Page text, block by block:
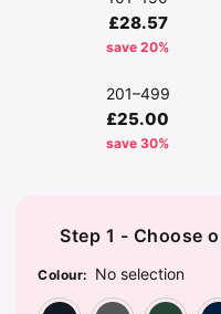
£28.57
save 20%
201–499
£25.00
save 30%
Step 1 - Choose
Colour: No selection
Black